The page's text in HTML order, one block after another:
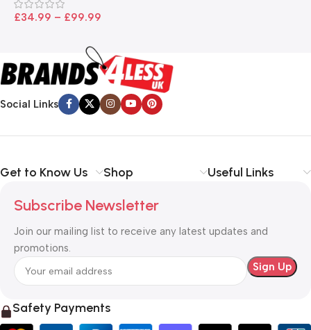
£34.99 – £99.99
Social Links
Get to Know Us Shop Useful Links
Subscribe Newsletter
Join our mailing list to receive any latest updates and
promotions.
Safety Payments